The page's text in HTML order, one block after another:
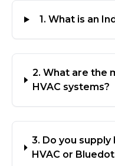
1. What is an
2. What are the
HVAC systems?
3. Do you
HVAC or Bluedot